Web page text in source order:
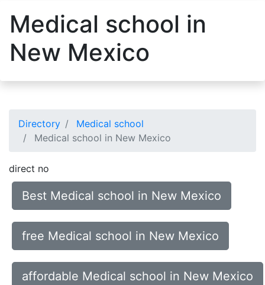
Medical school in
New Mexico
Directory
Medical school
Medical school in New Mexico
direct no
Best Medical school in New Mexico
free Medical school in New Mexico
affordable Medical school in New Mexico